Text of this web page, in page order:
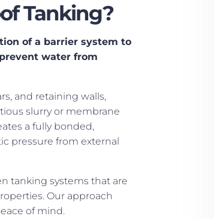
Tanking?
of a barrier system to
water from
and retaining walls,
slurry or membrane
a fully bonded,
pressure from external
tanking systems that are
Our approach
of mind.